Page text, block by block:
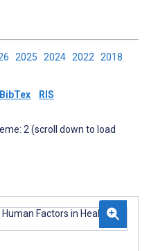
2025 2024 2022 2018
BibTex RIS
2 (scroll down to load